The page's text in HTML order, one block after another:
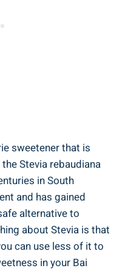
sweetener ‌that is
Stevia rebaudiana⁢
in South
and has ‍gained
alternative ⁣to‍
about‍ Stevia⁢ is that
can use ⁤less of it to
in your Bai